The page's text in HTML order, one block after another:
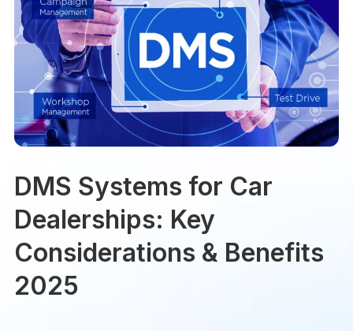
DMS Systems for Car
Dealerships: Key
Considerations & Benefits
2025